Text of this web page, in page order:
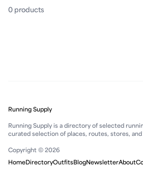
0 products
Running Supply
Running Supply is a directory of selected
curated selection of places, routes, stores, and
Copyright © 2026
HomeDirectoryOutfitsBlogNewsletterAbout